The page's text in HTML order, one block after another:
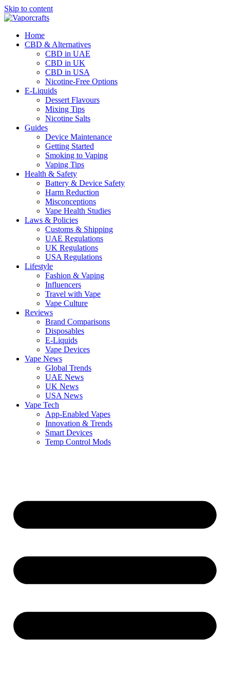
Skip to content
Home
CBD & Alternatives
CBD in UAE
CBD in UK
CBD in USA
Nicotine-Free Options
E-Liquids
Dessert Flavours
Mixing Tips
Nicotine Salts
Guides
Device Maintenance
Getting Started
Smoking to Vaping
Vaping Tips
Health & Safety
Battery & Device Safety
Harm Reduction
Misconceptions
Vape Health Studies
Laws & Policies
Customs & Shipping
UAE Regulations
UK Regulations
USA Regulations
Lifestyle
Fashion & Vaping
Influencers
Travel with Vape
Vape Culture
Reviews
Brand Comparisons
Disposables
E-Liquids
Vape Devices
Vape News
Global Trends
UAE News
UK News
USA News
Vape Tech
App-Enabled Vapes
Innovation & Trends
Smart Devices
Temp Control Mods